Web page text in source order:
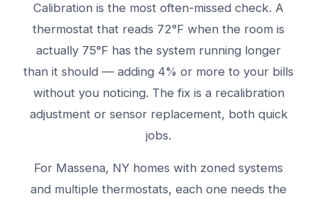
Calibration is the most often-missed check. A
thermostat that reads 72°F when the room is
actually 75°F has the system running longer
than it should — adding 4% or more to your bills
without you noticing. The fix is a recalibration
adjustment or sensor replacement, both quick
jobs.
For Massena, NY homes with zoned systems
and multiple thermostats, each one needs the